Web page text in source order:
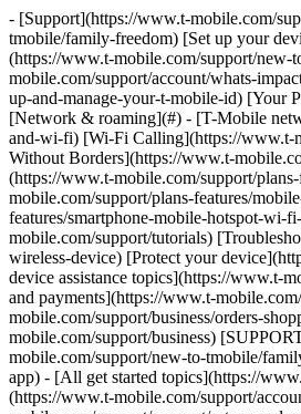
- [Support](https://www.t-mobile.com/
tmobile/family-freedom) [Set up your
(https://www.t-mobile.com/support/
mobile.com/support/account/whats-
up-and-manage-your-t-mobile-id) [Your
[Network & roaming](#) - [T-Mobile
and-wi-fi) [Wi-Fi Calling](https://www.t-
Without Borders](https://www.t-
(https://www.t-mobile.com/support/
mobile.com/support/plans-features/
features/smartphone-mobile-hotspot-wi-
mobile.com/support/tutorials)
wireless-device) [Protect your
device assistance topics](https://www.t-
and payments](https://www.t-
mobile.com/support/business/orders-
mobile.com/support/business)
mobile.com/support/new-to-tmobile/
app) - [All get started topics](https://
(https://www.t-mobile.com/support/